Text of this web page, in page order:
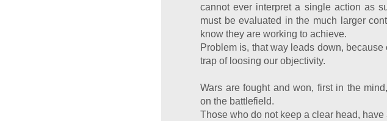
cannot ever interpret a single action as
must be evaluated in the much larger
know they are working to achieve.
Problem is, that way leads down, because
trap of loosing our objectivity.
Wars are fought and won, first in the
on the battlefield.
Those who do not keep a clear head, have